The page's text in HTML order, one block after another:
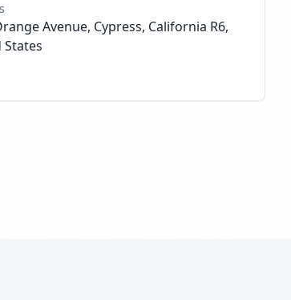
Avenue, Cypress, California R6,
States